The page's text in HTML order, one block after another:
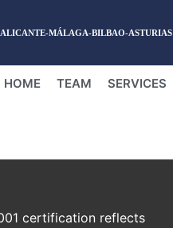
MÁLAGA-BILBAO-ASTURIAS
HOME TEAM SERVICES
certification reflects